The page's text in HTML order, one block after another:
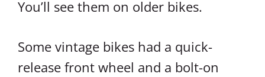
You’ll see them on older bikes.
Some vintage bikes had a quick-
release front wheel and a bolt-on